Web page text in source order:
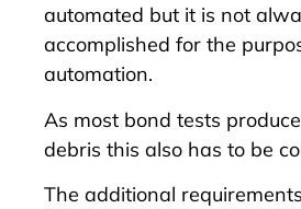
automated but it is not
accomplished for the
automation.
As most bond tests
debris this also has to be
The additional